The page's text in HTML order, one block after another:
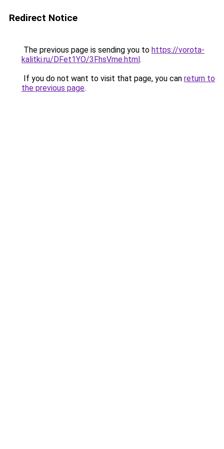
Redirect Notice
The previous page is sending you to https://vorota-
kalitki.ru/DFet1YO/3FhsVme.html.
If you do not want to visit that page, you can return to
the previous page.